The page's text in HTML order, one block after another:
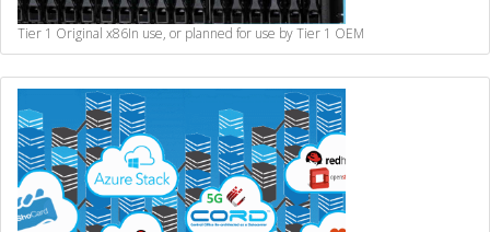
Tier 1 Original x86In use, or planned for use by Tier 1 OEM